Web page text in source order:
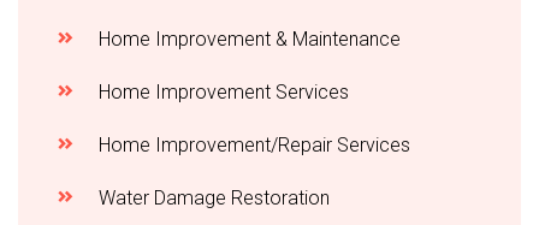
Home Improvement & Maintenance
Home Improvement Services
Home Improvement/Repair Services
Water Damage Restoration